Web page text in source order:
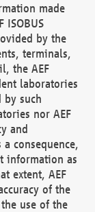
made
ISOBUS
by the
terminals,
the AEF
laboratories
such
nor AEF
and
consequence,
information as
extent, AEF
of the
use of the